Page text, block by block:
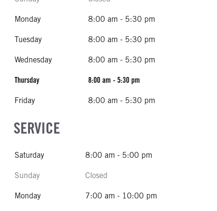
Monday 8:00 am - 5:30 pm
Tuesday 8:00 am - 5:30 pm
Wednesday 8:00 am - 5:30 pm
Thursday 8:00 am - 5:30 pm
Friday 8:00 am - 5:30 pm
SERVICE
Saturday 8:00 am - 5:00 pm
Sunday Closed
Monday 7:00 am - 10:00 pm